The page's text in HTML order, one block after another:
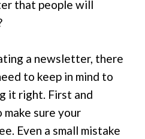
that people will
a newsletter, there
to keep in mind to
it right. First and
sure your
Even a small mistake